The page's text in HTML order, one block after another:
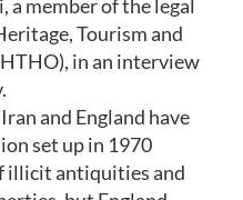
a member of the legal
Tourism and
in an interview
and England have
set up in 1970
illicit antiquities and